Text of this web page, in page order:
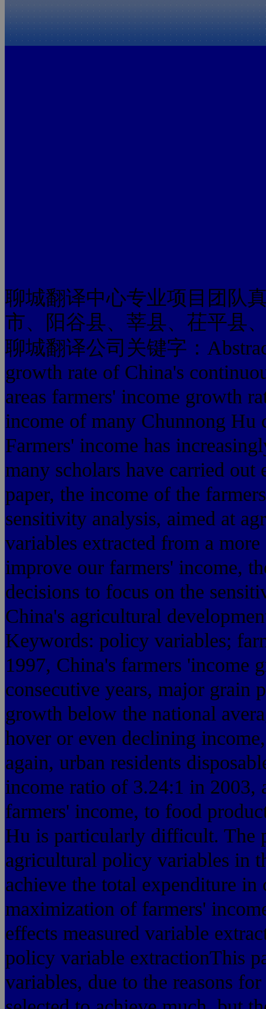
聊城翻译中心专业项目团队
市、阳谷县、莘县、茌平县
聊城翻译公司关键字：
growth rate of China's
areas farmers' income growth
income of many Chunnong Hu
Farmers' income has
many scholars have carried
paper, the income of the
sensitivity analysis, aimed at
variables extracted from a
improve our farmers' income,
decisions to focus on the
China's agricultural
Keywords: policy variables;
1997, China's farmers 'income
consecutive years, major grain
growth below the national
hover or even declining
again, urban residents
income ratio of 3.24:1 in
farmers' income, to food
Hu is particularly difficult. The
agricultural policy variables in
achieve the total expenditure in
maximization of farmers'
effects measured variable
policy variable extractionThis
variables, due to the reasons